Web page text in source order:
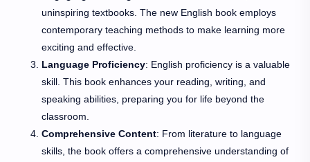
uninspiring textbooks. The new English book employs
contemporary teaching methods to make learning more
exciting and effective.
Language Proficiency: English proficiency is a valuable
skill. This book enhances your reading, writing, and
speaking abilities, preparing you for life beyond the
classroom.
Comprehensive Content: From literature to language
skills, the book offers a comprehensive understanding of